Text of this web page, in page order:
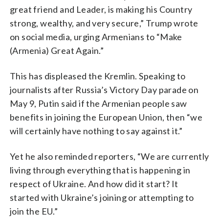
great friend and Leader, is making his Country
strong, wealthy, and very secure,” Trump wrote
on social media, urging Armenians to “Make
(Armenia) Great Again.”
This has displeased the Kremlin. Speaking to
journalists after Russia’s Victory Day parade on
May 9, Putin said if the Armenian people saw
benefits in joining the European Union, then “we
will certainly have nothing to say against it.”
Yet he also reminded reporters, “We are currently
living through everything that is happening in
respect of Ukraine. And how did it start? It
started with Ukraine’s joining or attempting to
join the EU.”